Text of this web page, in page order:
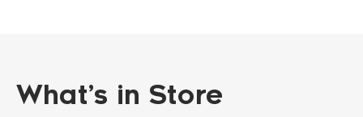
What’s in Store